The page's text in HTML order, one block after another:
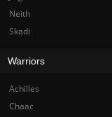
Neith
Skadi
Warriors
Achilles
Chaac